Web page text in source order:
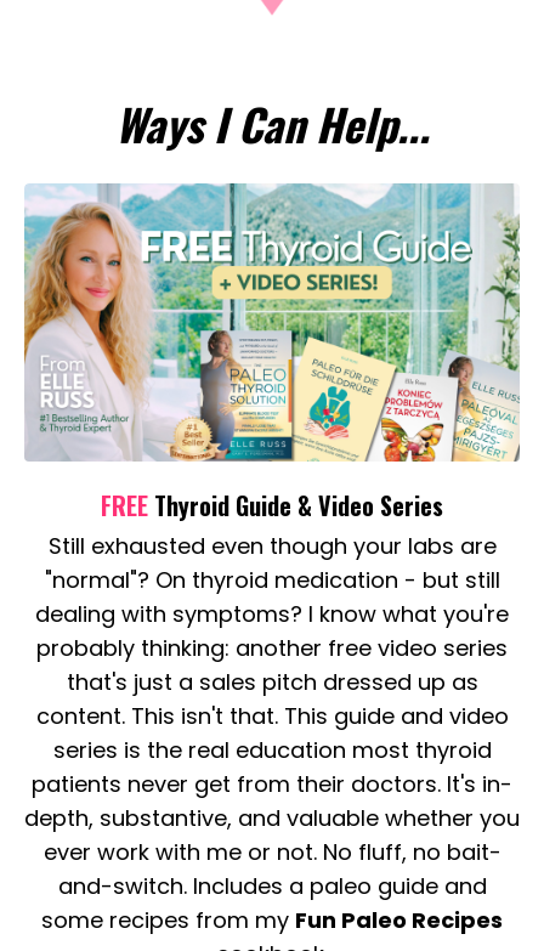
Ways I Can Help...
FREE Thyroid Guide & Video Series
Still exhausted even though your labs are
"normal"? On thyroid medication - but still
dealing with symptoms? I know what you're
probably thinking: another free video series
that's just a sales pitch dressed up as
content. This isn't that. This guide and video
series is the real education most thyroid
patients never get from their doctors. It's in-
depth, substantive, and valuable whether you
ever work with me or not. No fluff, no bait-
and-switch. Includes a paleo guide and
some recipes from my Fun Paleo Recipes